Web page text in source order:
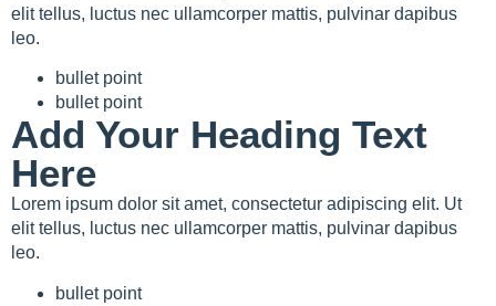
elit tellus, luctus nec ullamcorper mattis, pulvinar dapibus
leo.
bullet point
bullet point
Add Your Heading Text
Here
Lorem ipsum dolor sit amet, consectetur adipiscing elit. Ut
elit tellus, luctus nec ullamcorper mattis, pulvinar dapibus
leo.
bullet point